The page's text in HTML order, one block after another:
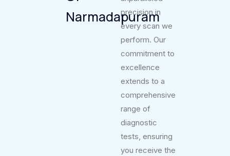
Narmadapuram
precision in
every scan we
perform. Our
commitment to
excellence
extends to a
comprehensive
range of
diagnostic
tests, ensuring
you receive the